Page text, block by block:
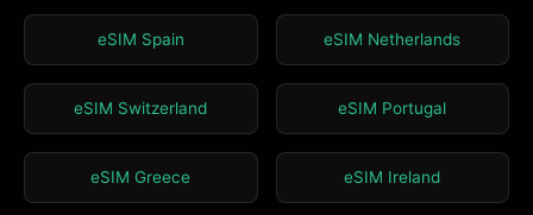
eSIM Spain eSIM Netherlands
eSIM Switzerland eSIM Portugal
eSIM Greece eSIM Ireland